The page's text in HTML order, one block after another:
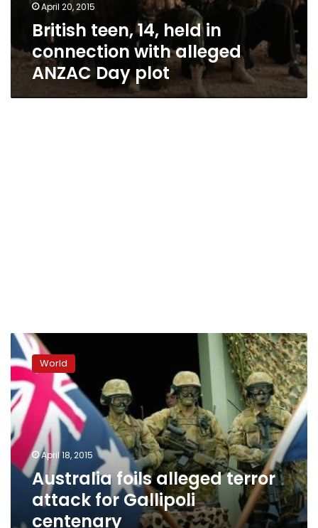
April 20, 2015
British teen, 14, held in
connection with alleged
ANZAC Day plot
Australia
foils
alleged
terror
attack
for
Gallipoli
centenary
World
April 18, 2015
Australia foils alleged terror
attack for Gallipoli
centenary